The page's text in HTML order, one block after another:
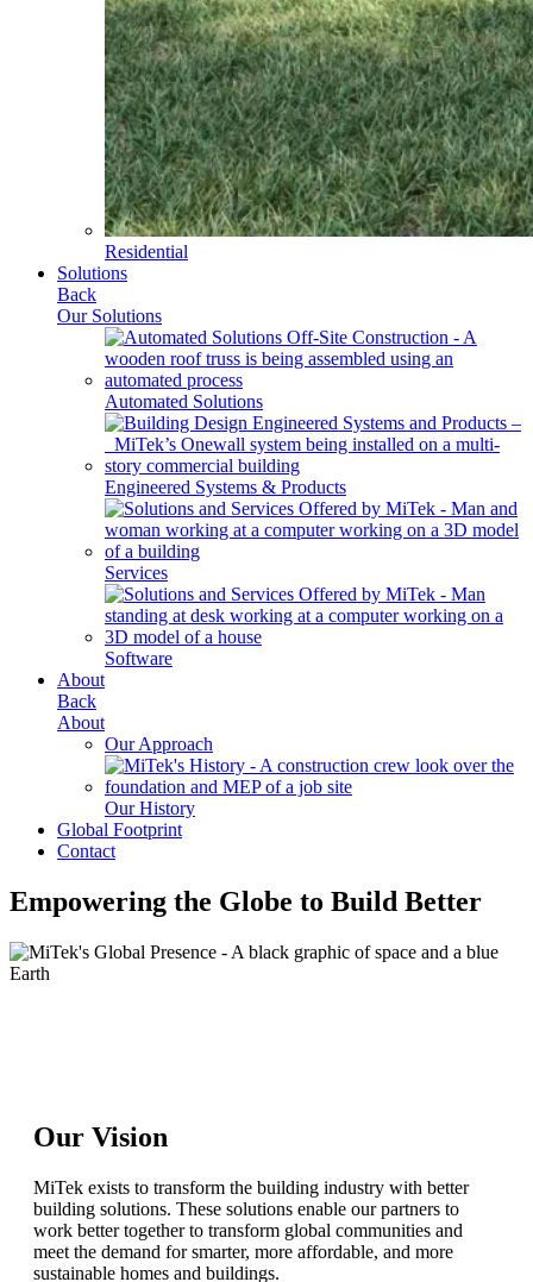
Residential
Solutions
Back
Our Solutions
Automated Solutions
Engineered Systems & Products
Services
Software
About
Back
About
Our Approach
Our History
Global Footprint
Contact
Empowering the Globe to Build Better
Our Vision
MiTek exists to transform the building industry with better
building solutions. These solutions enable our partners to
work better together to transform global communities and
meet the demand for smarter, more affordable, and more
sustainable homes and buildings.